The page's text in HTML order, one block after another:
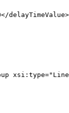
delayTimeValue>
xsi:type=